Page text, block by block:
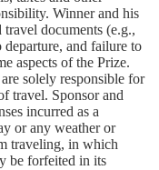
Winner and his
documents (e.g.,
and failure to
aspects of the Prize.
solely responsible for
travel. Sponsor and
incurred as a
or any weather or
traveling, in which
be forfeited in its